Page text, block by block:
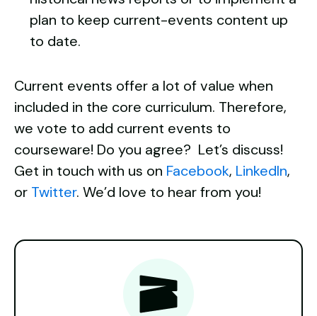
plan to keep current-events content up
to date.
Current events offer a lot of value when
included in the core curriculum. Therefore,
we vote to add current events to
courseware! Do you agree? Let’s discuss!
Get in touch with us on Facebook, LinkedIn,
or Twitter. We’d love to hear from you!